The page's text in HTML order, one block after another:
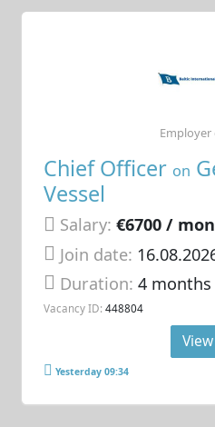
Chief Officer on
Vessel
Salary: €6700 /
Join date:
Duration:4
Vacancy ID: 448804
Employer
Yesterday 09:34